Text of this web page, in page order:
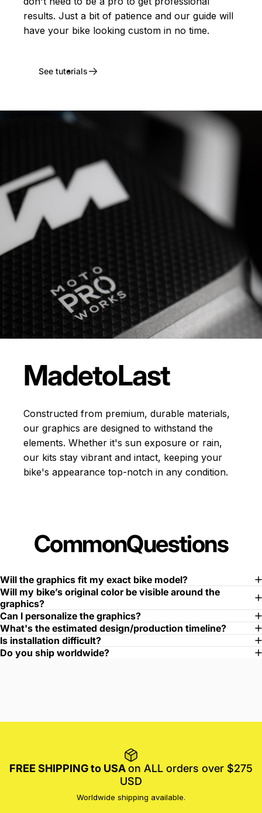
results. Just a bit of patience and our guide will
have your bike looking custom in no time.
See tutorials
MadetoLast
Constructed from premium, durable materials,
our graphics are designed to withstand the
elements. Whether it's sun exposure or rain,
our kits stay vibrant and intact, keeping your
bike's appearance top-notch in any condition.
CommonQuestions
Will the graphics fit my exact bike model?
Will my bike’s original color be visible around the
graphics?
Can I personalize the graphics?
What's the estimated design/production timeline?
Is installation difficult?
Do you ship worldwide?
FREE SHIPPING to USAon ALL orders over $275
USD
Worldwide shipping available.